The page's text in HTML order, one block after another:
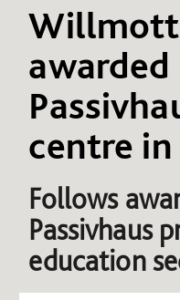
centre
Follows
Passivhaus
education